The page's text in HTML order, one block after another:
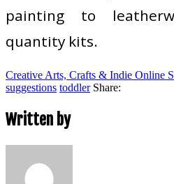
painting to
quantity kits.
Creative Arts, Crafts & Indie Online
suggestions toddler Share:
Written by